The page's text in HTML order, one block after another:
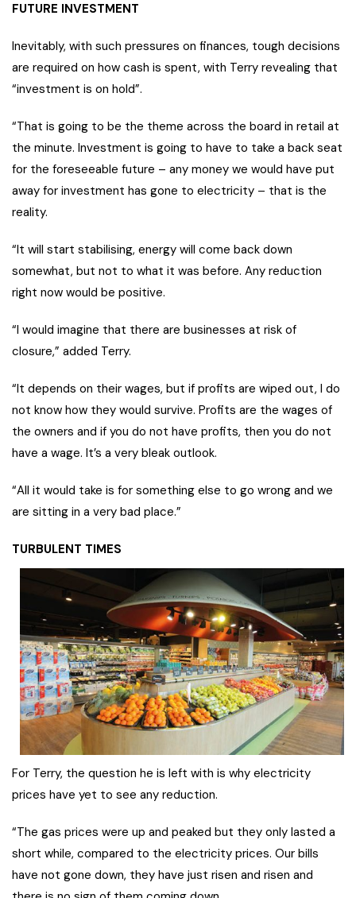
FUTURE INVESTMENT
Inevitably, with such pressures on finances, tough decisions
are required on how cash is spent, with Terry revealing that
“investment is on hold”.
“That is going to be the theme across the board in retail at
the minute. Investment is going to have to take a back seat
for the foreseeable future – any money we would have put
away for investment has gone to electricity – that is the
reality.
“It will start stabilising, energy will come back down
somewhat, but not to what it was before. Any reduction
right now would be positive.
“I would imagine that there are businesses at risk of
closure,” added Terry.
“It depends on their wages, but if profits are wiped out, I do
not know how they would survive. Profits are the wages of
the owners and if you do not have profits, then you do not
have a wage. It’s a very bleak outlook.
“All it would take is for something else to go wrong and we
are sitting in a very bad place.”
TURBULENT TIMES
For Terry, the question he is left with is why electricity
prices have yet to see any reduction.
“The gas prices were up and peaked but they only lasted a
short while, compared to the electricity prices. Our bills
have not gone down, they have just risen and risen and